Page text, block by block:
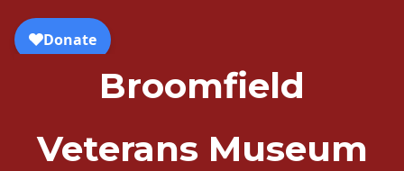
content
Broomfield
Veterans Museum